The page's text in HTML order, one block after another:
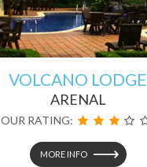
VOLCANO LODGE
ARENAL
OUR RATING:
MORE INFO